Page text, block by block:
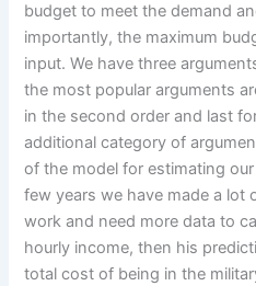
budget to meet the demand
importantly, the maximum
input. We have three
the most popular arguments
in the second order and last
additional category of
of the model for estimating
few years we have made a lot
work and need more data to
hourly income, then his
total cost of being in the